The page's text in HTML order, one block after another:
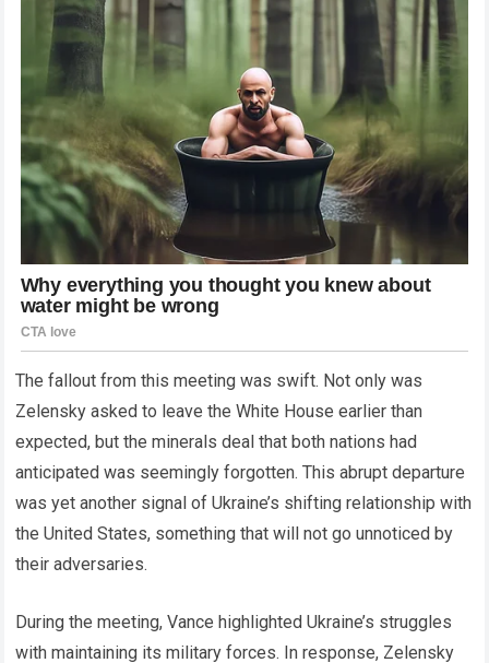
The fallout from this meeting was swift. Not only was
Zelensky asked to leave the White House earlier than
expected, but the minerals deal that both nations had
anticipated was seemingly forgotten. This abrupt departure
was yet another signal of Ukraine’s shifting relationship with
the United States, something that will not go unnoticed by
their adversaries.
During the meeting, Vance highlighted Ukraine’s struggles
with maintaining its military forces. In response, Zelensky